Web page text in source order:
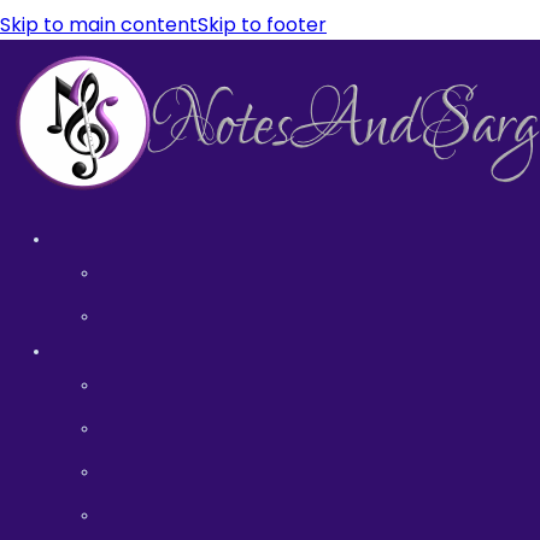
Skip to main contentSkip to footer